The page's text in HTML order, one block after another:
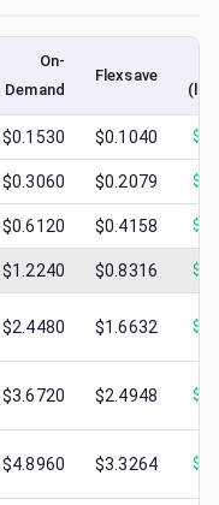
On-
Demand
Flexsave
$0.1530 $0.1040 $
$0.3060 $0.2079 $
$0.6120 $0.4158 $
$1.2240 $0.8316 $
$2.4480 $1.6632 $
$3.6720 $2.4948 $
$4.8960 $3.3264 $